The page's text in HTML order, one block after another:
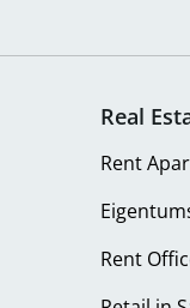
Real
Rent
Rent